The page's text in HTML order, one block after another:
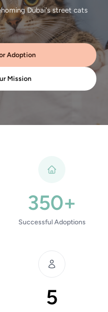
Dubai's street cats
Adoption
Mission
350+
Successful Adoptions
5